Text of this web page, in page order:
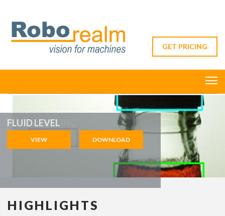
GET PRICING
FLUID LEVEL
VIEW DOWNLOAD VIEW
HIGHLIGHTS